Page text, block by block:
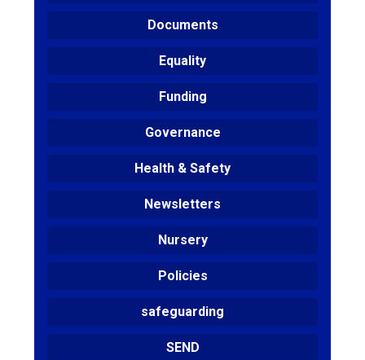
Documents
Equality
Funding
Governance
Health & Safety
Newsletters
Nursery
Policies
safeguarding
SEND